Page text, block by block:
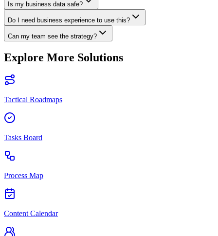
Is my business data safe?
Do I need business experience to use this?
Can my team see the strategy?
Explore More Solutions
Tactical Roadmaps
Tasks Board
Process Map
Content Calendar